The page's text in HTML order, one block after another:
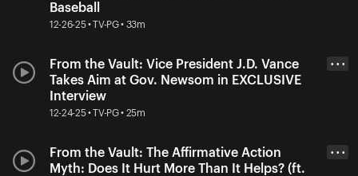
Baseball
12-26-25 • TV-PG • 33m
From the Vault: Vice President J.D. Vance
Takes Aim at Gov. Newsom in EXCLUSIVE
Interview
12-24-25 • TV-PG • 25m
• • •
From the Vault: The Affirmative Action
Myth: Does It Hurt More Than It Helps? (ft.
• • •